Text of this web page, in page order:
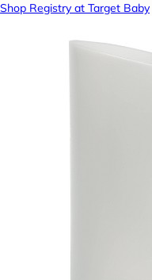
Shop Registry at Target Baby